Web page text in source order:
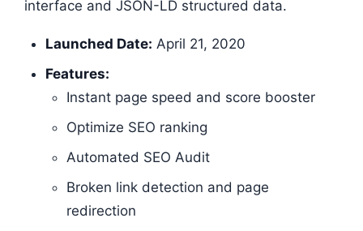
interface and JSON-LD structured data.
Launched Date: April 21, 2020
Features:
Instant page speed and score booster
Optimize SEO ranking
Automated SEO Audit
Broken link detection and page
redirection